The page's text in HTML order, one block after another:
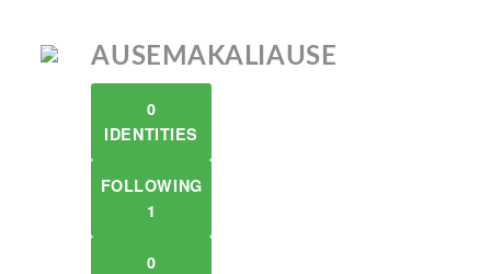
AUSEMAKALIAUSE
0
IDENTITIES
FOLLOWING
1
0